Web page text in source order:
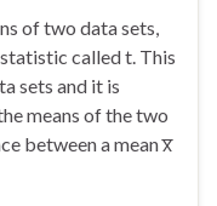
of two data sets,
called t. This
sets and it is
means of the two
between a mean x̅